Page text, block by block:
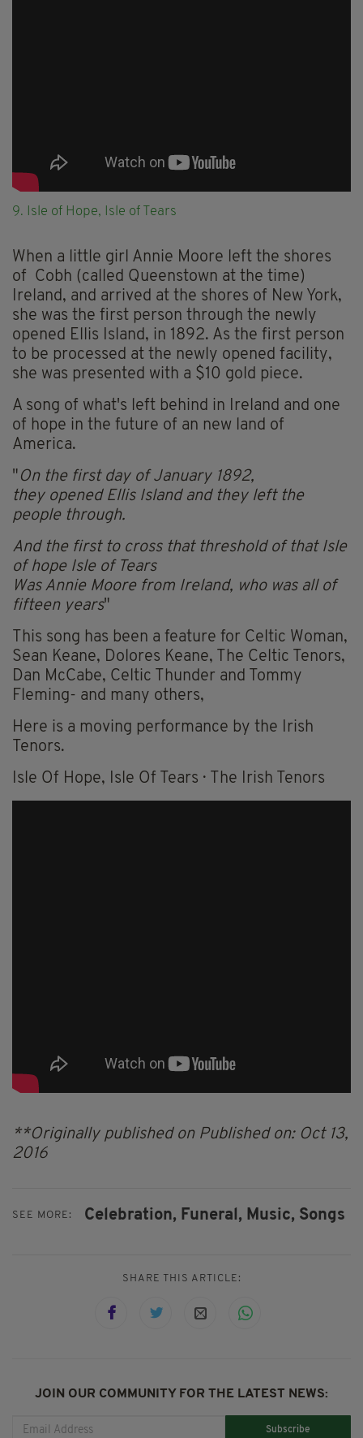
9. Isle of Hope, Isle of Tears
When a little girl Annie Moore left the shores
of Cobh (called Queenstown at the time)
Ireland, and arrived at the shores of New York,
she was the first person through the newly
opened Ellis Island, in 1892. As the first person
to be processed at the newly opened facility,
she was presented with a $10 gold piece.
A song of what's left behind in Ireland and one
of hope in the future of an new land of
America.
" On the first day of January 1892,
they opened Ellis Island and they left the
people through.
And the first to cross that threshold of that Isle
of hope Isle of Tears
Was Annie Moore from Ireland, who was all of
fifteen years"
This song has been a feature for Celtic Woman,
Sean Keane, Dolores Keane, The Celtic Tenors,
Dan McCabe, Celtic Thunder and Tommy
Fleming- and many others,
Here is a moving performance by the Irish
Tenors.
Isle Of Hope, Isle Of Tears · The Irish Tenors
**Originally published on Published on: Oct 13,
2016
SEE MORE: Celebration, Funeral, Music, Songs
SHARE THIS ARTICLE:
JOIN OUR COMMUNITY FOR THE LATEST NEWS:
Subscribe